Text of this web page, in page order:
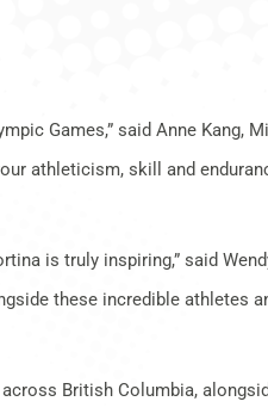
Games,” said Anne Kang,
athleticism, skill and
is truly inspiring,” said
these incredible athletes
British Columbia,